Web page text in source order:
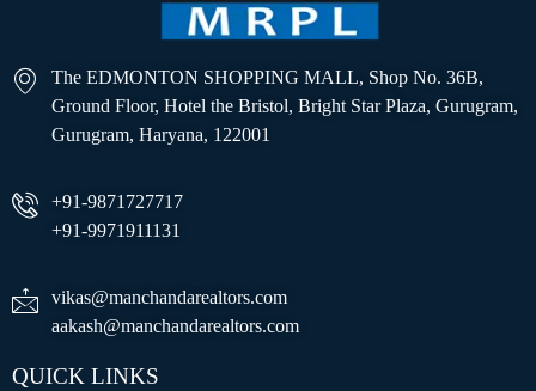
The EDMONTON SHOPPING MALL, Shop No. 36B,
Ground Floor, Hotel the Bristol, Bright Star Plaza, Gurugram,
Gurugram, Haryana, 122001
+91-9871727717
+91-9971911131
vikas@manchandarealtors.com
aakash@manchandarealtors.com
QUICK LINKS